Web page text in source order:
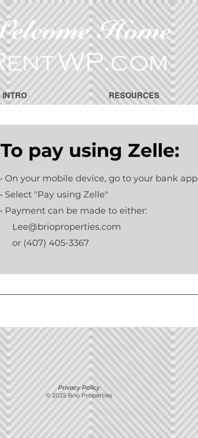
INTRO RESOURCES
To pay using Zelle:
• On your mobile device, go to your bank app
• Select "Pay using Zelle"
• Payment can be made to either:
Lee@brioproperties.com
or (407) 405-3367
Privacy Policy
© 2025 Brio Properties